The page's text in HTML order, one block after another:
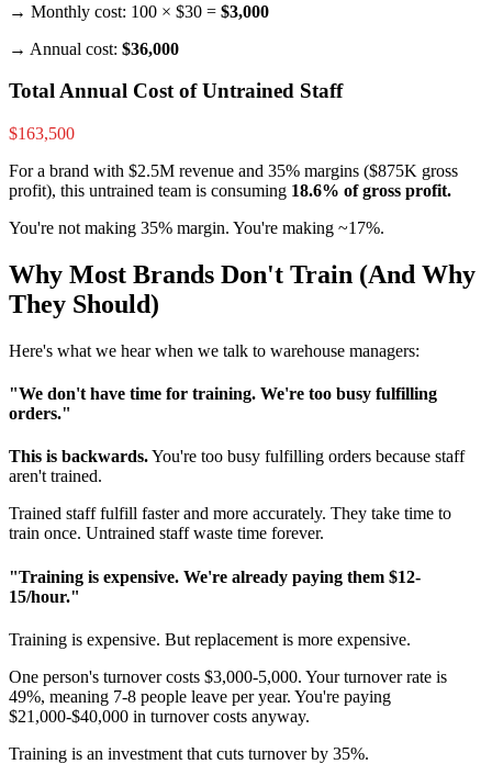
→ Monthly cost: 100 × $30 = $3,000
→ Annual cost: $36,000
Total Annual Cost of Untrained Staff
$163,500
For a brand with $2.5M revenue and 35% margins ($875K gross
profit), this untrained team is consuming 18.6% of gross profit.
You're not making 35% margin. You're making ~17%.
Why Most Brands Don't Train (And Why
They Should)
Here's what we hear when we talk to warehouse managers:
"We don't have time for training. We're too busy fulfilling
orders."
This is backwards.You're too busy fulfilling orders because staff
aren't trained.
Trained staff fulfill faster and more accurately. They take time to
train once. Untrained staff waste time forever.
"Training is expensive. We're already paying them $12-
15/hour."
Training is expensive. But replacement is more expensive.
One person's turnover costs $3,000-5,000. Your turnover rate is
49%, meaning 7-8 people leave per year. You're paying
$21,000-$40,000 in turnover costs anyway.
Training is an investment that cuts turnover by 35%.